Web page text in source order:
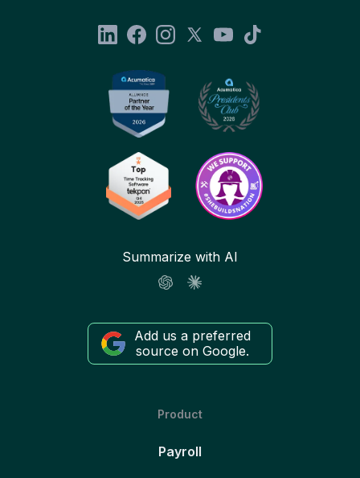
Summarize with AI
Add us a preferred
source on Google.
Product
Payroll